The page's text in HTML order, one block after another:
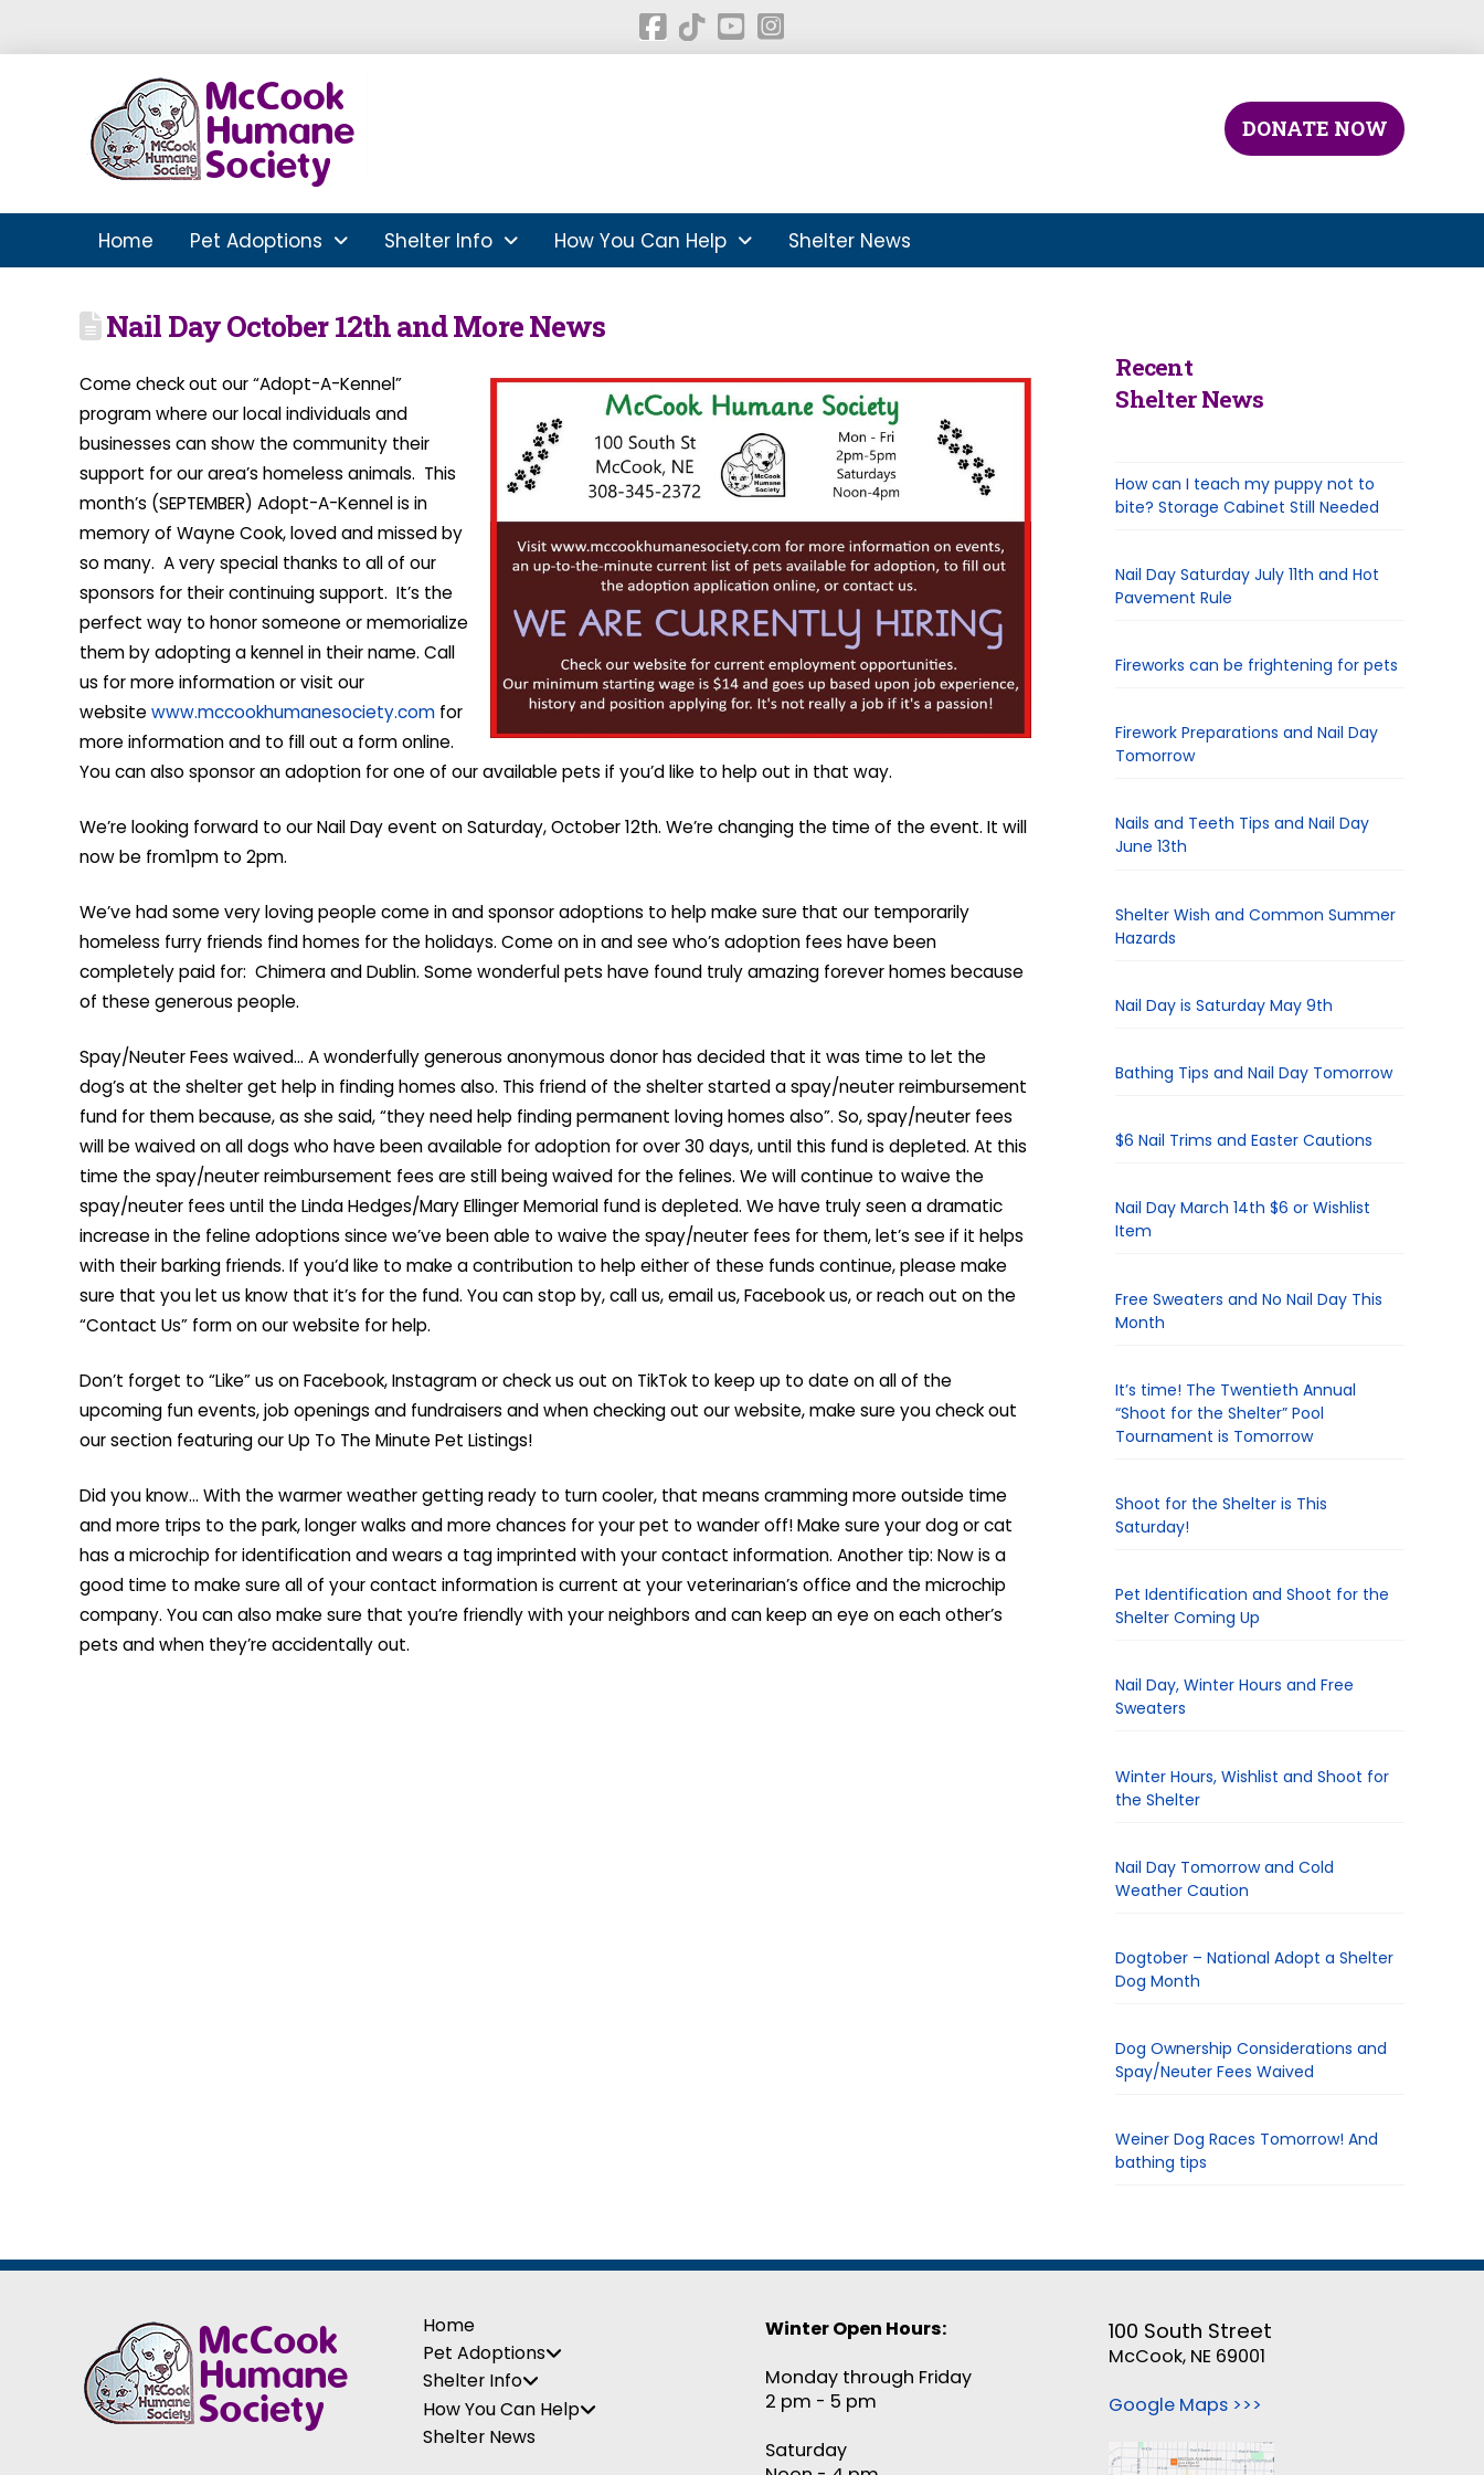
DONATE NOW
Home Pet Adoptions Shelter Info How You Can Help Shelter News
Nail Day October 12th and More News
Come check out our “Adopt-A-Kennel”
program where our local individuals and
businesses can show the community their
support for our area’s homeless animals. This
month’s (SEPTEMBER) Adopt-A-Kennel is in
memory of Wayne Cook, loved and missed by
so many. A very special thanks to all of our
sponsors for their continuing support. It’s the
perfect way to honor someone or memorialize
them by adopting a kennel in their name. Call
us for more information or visit our
websitewww.mccookhumanesociety.com for
more information and to fill out a form online.
You can also sponsor an adoption for one of our available pets if you’d like to help out in that way.
We’re looking forward to our Nail Day event on Saturday, October 12th. We’re changing the time of the event. It will
now be from1pm to 2pm.
We’ve had some very loving people come in and sponsor adoptions to help make sure that our temporarily
homeless furry friends find homes for the holidays. Come on in and see who’s adoption fees have been
completely paid for: Chimera and Dublin. Some wonderful pets have found truly amazing forever homes because
of these generous people.
Spay/Neuter Fees waived… A wonderfully generous anonymous donor has decided that it was time to let the
dog’s at the shelter get help in finding homes also. This friend of the shelter started a spay/neuter reimbursement
fund for them because, as she said, “they need help finding permanent loving homes also”. So, spay/neuter fees
will be waived on all dogs who have been available for adoption for over 30 days, until this fund is depleted. At this
time the spay/neuter reimbursement fees are still being waived for the felines. We will continue to waive the
spay/neuter fees until the Linda Hedges/Mary Ellinger Memorial fund is depleted. We have truly seen a dramatic
increase in the feline adoptions since we’ve been able to waive the spay/neuter fees for them, let’s see if it helps
with their barking friends. If you’d like to make a contribution to help either of these funds continue, please make
sure that you let us know that it’s for the fund. You can stop by, call us, email us, Facebook us, or reach out on the
“Contact Us” form on our website for help.
Don’t forget to “Like” us on Facebook, Instagram or check us out on TikTok to keep up to date on all of the
upcoming fun events, job openings and fundraisers and when checking out our website, make sure you check out
our section featuring our Up To The Minute Pet Listings!
Did you know… With the warmer weather getting ready to turn cooler, that means cramming more outside time
and more trips to the park, longer walks and more chances for your pet to wander off! Make sure your dog or cat
has a microchip for identification and wears a tag imprinted with your contact information. Another tip: Now is a
good time to make sure all of your contact information is current at your veterinarian’s office and the microchip
company. You can also make sure that you’re friendly with your neighbors and can keep an eye on each other’s
pets and when they’re accidentally out.
Recent
Shelter News
How can I teach my puppy not to
bite? Storage Cabinet Still Needed
Nail Day Saturday July 11th and Hot
Pavement Rule
Fireworks can be frightening for pets
Firework Preparations and Nail Day
Tomorrow
Nails and Teeth Tips and Nail Day
June 13th
Shelter Wish and Common Summer
Hazards
Nail Day is Saturday May 9th
Bathing Tips and Nail Day Tomorrow
$6 Nail Trims and Easter Cautions
Nail Day March 14th $6 or Wishlist
Item
Free Sweaters and No Nail Day This
Month
It’s time! The Twentieth Annual
“Shoot for the Shelter” Pool
Tournament is Tomorrow
Shoot for the Shelter is This
Saturday!
Pet Identification and Shoot for the
Shelter Coming Up
Nail Day, Winter Hours and Free
Sweaters
Winter Hours, Wishlist and Shoot for
the Shelter
Nail Day Tomorrow and Cold
Weather Caution
Dogtober – National Adopt a Shelter
Dog Month
Dog Ownership Considerations and
Spay/Neuter Fees Waived
Weiner Dog Races Tomorrow! And
bathing tips
Home
Pet Adoptions
Shelter Info
How You Can Help
Shelter News
Winter Open Hours:
Monday through Friday
2 pm - 5 pm
Saturday
100 South Street
McCook, NE 69001
Google Maps >>>